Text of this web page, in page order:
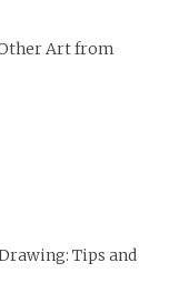
Art from
Tips and